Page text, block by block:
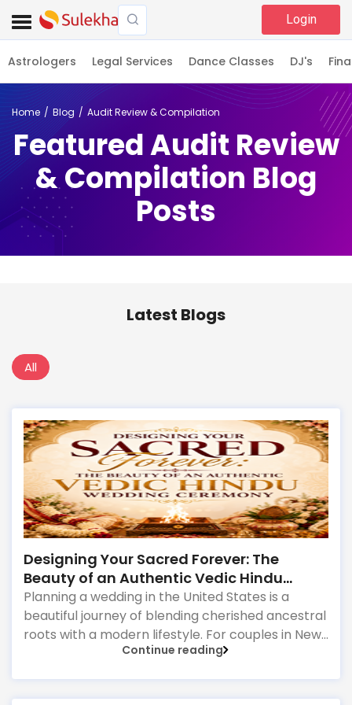
Login
Astrologers Legal Services Dance Classes DJ's
Home Blog Audit Review & Compilation
Featured Audit Review
& Compilation Blog
Posts
Latest Blogs
All
Designing Your Sacred Forever: The
Beauty of an Authentic Vedic Hindu
Wedding Ceremony
Planning a wedding in the United States is a
beautiful journey of blending cherished ancestral
roots with a modern lifestyle. For couples in New
Jersey, a Hindu marriage is far more than a legal
Continue reading